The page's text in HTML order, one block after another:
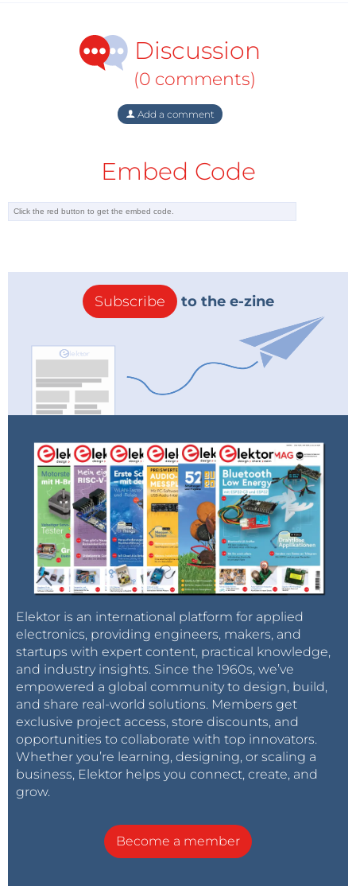
Discussion
(0 comments)
Add a comment
Embed Code
Subscribe to the e-zine
Elektor is an international platform for applied
electronics, providing engineers, makers, and
startups with expert content, practical knowledge,
and industry insights. Since the 1960s, we’ve
empowered a global community to design, build,
and share real-world solutions. Members get
exclusive project access, store discounts, and
opportunities to collaborate with top innovators.
Whether you’re learning, designing, or scaling a
business, Elektor helps you connect, create, and
grow.
Become a member